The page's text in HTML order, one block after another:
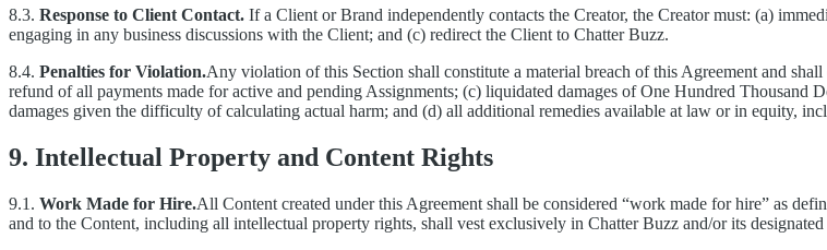
8.3. Response to Client Contact. If a Client or Brand independently contacts the Creator, the Creator must: (a)
engaging in any business discussions with the Client; and (c) redirect the Client to Chatter Buzz.
8.4. Penalties for Violation.Any violation of this Section shall constitute a material breach of this Agreement and
refund of all payments made for active and pending Assignments; (c) liquidated damages of One Hundred Thousand
damages given the difficulty of calculating actual harm; and (d) all additional remedies available at law or in equity,
9. Intellectual Property and Content Rights
9.1. Work Made for Hire.All Content created under this Agreement shall be considered “work made for hire” as
and to the Content, including all intellectual property rights, shall vest exclusively in Chatter Buzz and/or its